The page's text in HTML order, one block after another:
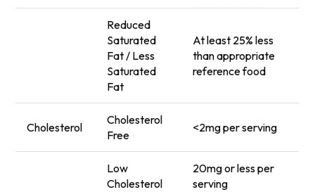
Reduced
Saturated
Fat / Less
Saturated
Fat
At least 25% less
than appropriate
reference food
Cholesterol
Cholesterol
Free
<2mg per serving
Low
Cholesterol
20mg or less per
serving